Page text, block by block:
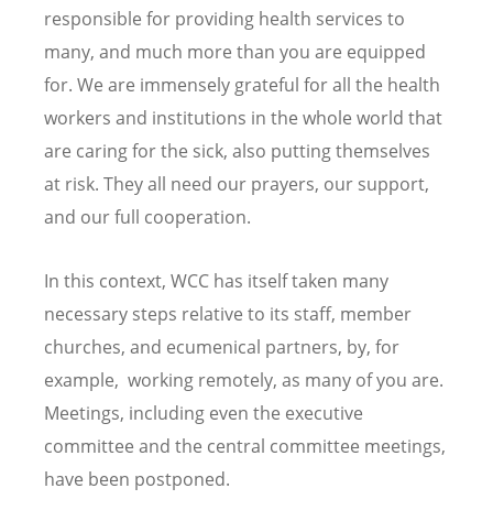
responsible for providing health services to
many, and much more than you are equipped
for. We are immensely grateful for all the health
workers and institutions in the whole world that
are caring for the sick, also putting themselves
at risk. They all need our prayers, our support,
and our full cooperation.
In this context, WCC has itself taken many
necessary steps relative to its staff, member
churches, and ecumenical partners, by, for
example, working remotely, as many of you are.
Meetings, including even the executive
committee and the central committee meetings,
have been postponed.